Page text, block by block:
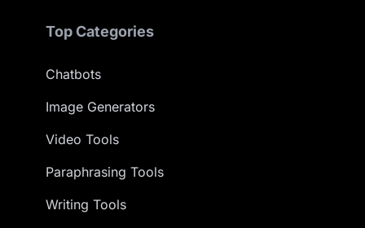
Top Categories
Chatbots
Image Generators
Video Tools
Paraphrasing Tools
Writing Tools